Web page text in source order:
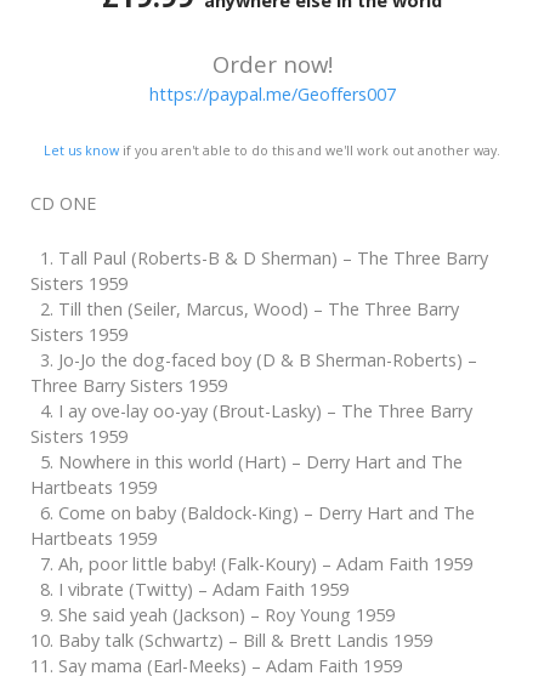
Order now!
https://paypal.me/Geoffers007
Let us know if you aren't able to do this and we'll work out another way.
CD ONE
1. Tall Paul (Roberts-B & D Sherman) – The Three Barry
Sisters 1959
2. Till then (Seiler, Marcus, Wood) – The Three Barry
Sisters 1959
3. Jo-Jo the dog-faced boy (D & B Sherman-Roberts) –
Three Barry Sisters 1959
4. I ay ove-lay oo-yay (Brout-Lasky) – The Three Barry
Sisters 1959
5. Nowhere in this world (Hart) – Derry Hart and The
Hartbeats 1959
6. Come on baby (Baldock-King) – Derry Hart and The
Hartbeats 1959
7. Ah, poor little baby! (Falk-Koury) – Adam Faith 1959
8. I vibrate (Twitty) – Adam Faith 1959
9. She said yeah (Jackson) – Roy Young 1959
10. Baby talk (Schwartz) – Bill & Brett Landis 1959
11. Say mama (Earl-Meeks) – Adam Faith 1959